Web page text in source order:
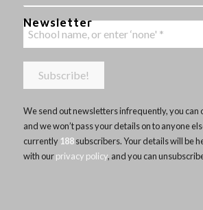
Newsletter
We send out newsletters infrequently, you can
and we won’t pass your details on to anyone
currently 188subscribers. Your details will be
with ourprivacy policy, and you can